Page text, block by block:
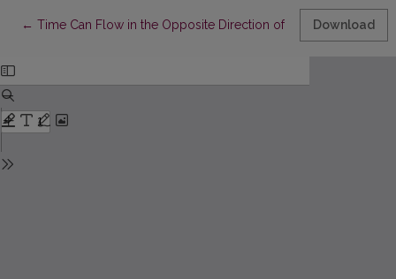
← Return to Article Details
Time Can Flow in the Opposite Direction of What We Think It
Download